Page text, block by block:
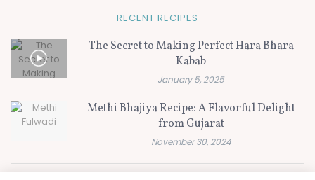
RECENT RECIPES
The Secret to Making Perfect Hara Bhara
Kabab
January 5, 2025
Methi Bhajiya Recipe: A Flavorful Delight
from Gujarat
November 30, 2024